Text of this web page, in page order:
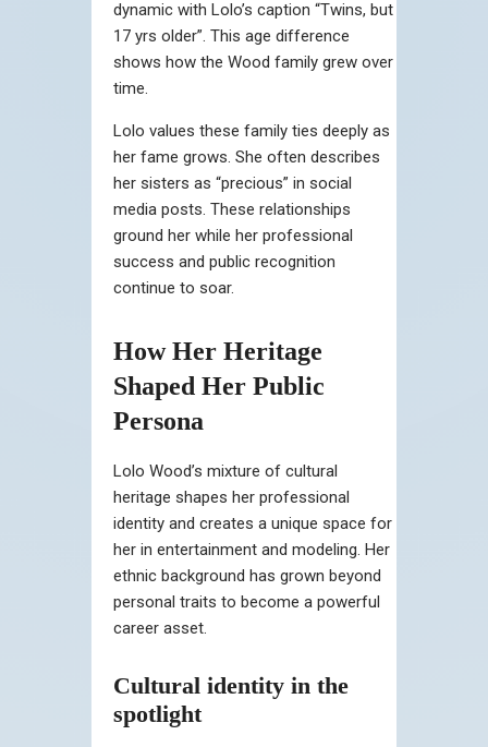
dynamic with Lolo’s caption “Twins, but
17 yrs older”. This age difference
shows how the Wood family grew over
time.
Lolo values these family ties deeply as
her fame grows. She often describes
her sisters as “precious” in social
media posts. These relationships
ground her while her professional
success and public recognition
continue to soar.
How Her Heritage
Shaped Her Public
Persona
Lolo Wood’s mixture of cultural
heritage shapes her professional
identity and creates a unique space for
her in entertainment and modeling. Her
ethnic background has grown beyond
personal traits to become a powerful
career asset.
Cultural identity in the
spotlight